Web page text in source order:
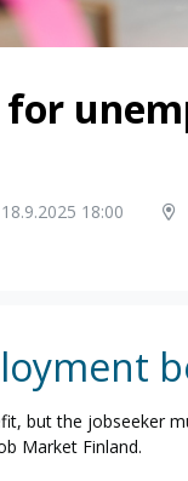
18.9.2025 18:00
but the jobseeker
Market Finland.